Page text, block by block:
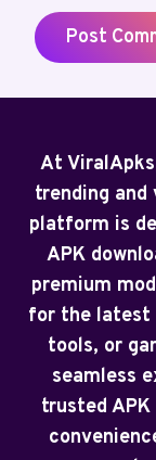
At
trending and
platform is
APK
premium
for the latest
tools, or
seamless
trusted